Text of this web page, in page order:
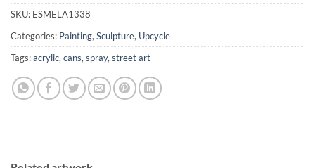
SKU: ESMELA1338
Categories: Painting, Sculpture, Upcycle
Tags:acrylic, cans, spray, street art